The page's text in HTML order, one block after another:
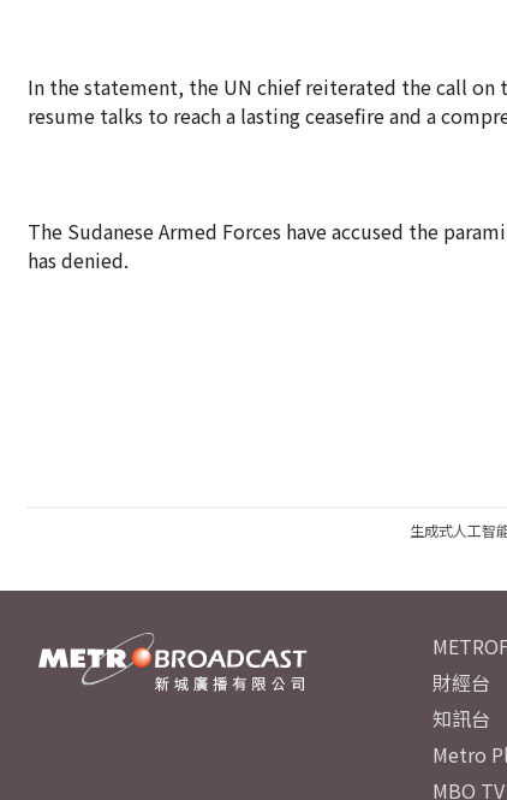
In the statement, the UN chief reiterated the call
resume talks to reach a lasting ceasefire and a
The Sudanese Armed Forces have accused the
has denied.
生成式人工智
財經台
知訊台
Metro
MBO TV